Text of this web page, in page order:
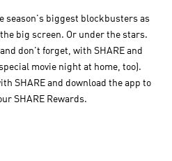
season's biggest blockbusters as
big screen. Or under the stars.
don't forget, with SHARE and
movie night at home, too).
SHARE and download the app to
SHARE Rewards.